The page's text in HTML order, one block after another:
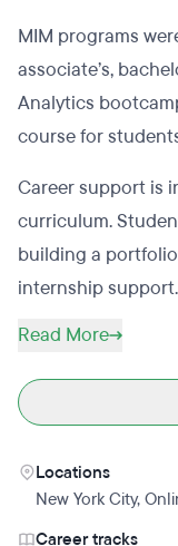
MIM programs
associate’s,
Analytics
course for
Career support is
curriculum.
building a
internship support.
Read More
Locations
New York City,
Career tracks